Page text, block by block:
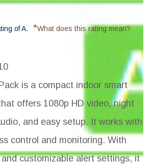
of A. *What does this rating mean?
is a compact indoor smart
offers 1080p HD video, night
and easy setup. It works with
control and monitoring. With
customizable alert settings, it